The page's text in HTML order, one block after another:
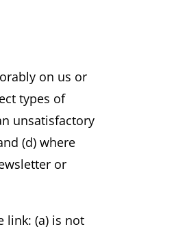
on us or
types of
unsatisfactory
(d) where
or
link: (a) is not